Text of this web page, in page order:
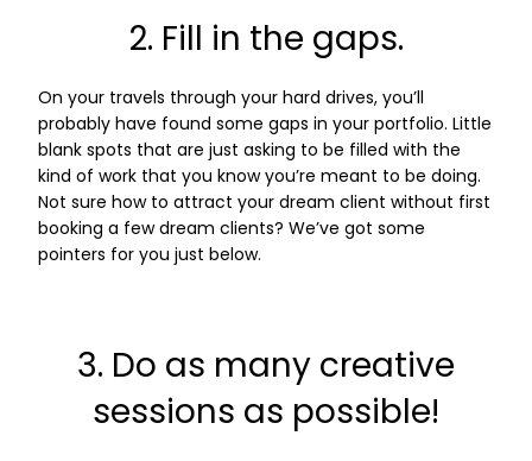
2. Fill in the gaps.
On your travels through your hard drives, you’ll
probably have found some gaps in your portfolio. Little
blank spots that are just asking to be filled with the
kind of work that you know you’re meant to be doing.
Not sure how to attract your dream client without first
booking a few dream clients? We’ve got some
pointers for you just below.
3. Do as many creative
sessions as possible!